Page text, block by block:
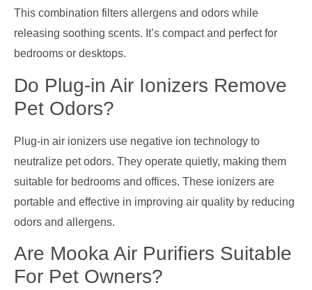
This combination filters allergens and odors while
releasing soothing scents. It’s compact and perfect for
bedrooms or desktops.
Do Plug-in Air Ionizers Remove
Pet Odors?
Plug-in air ionizers use negative ion technology to
neutralize pet odors. They operate quietly, making them
suitable for bedrooms and offices. These ionizers are
portable and effective in improving air quality by reducing
odors and allergens.
Are Mooka Air Purifiers Suitable
For Pet Owners?